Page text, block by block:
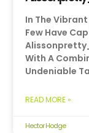
In The
Few Have
With A
Undeniable
READ MORE »
Hector Hodge